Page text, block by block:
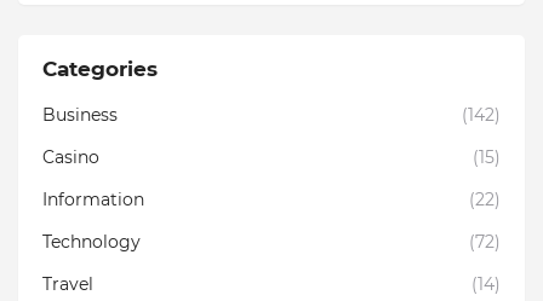
Categories
Business
(142)
Casino
(15)
Information
(22)
Technology
(72)
Travel
(14)